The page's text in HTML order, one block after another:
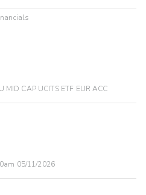
MID CAP UCITS ETF EUR ACC
05/11/2026